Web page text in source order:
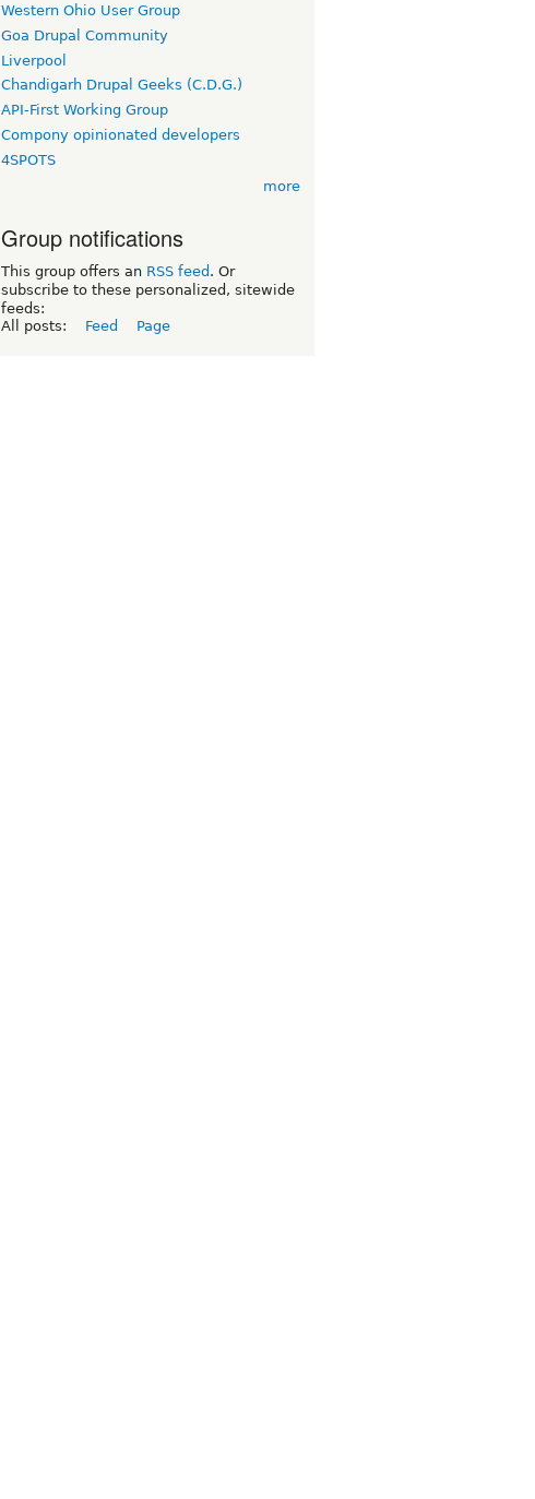
Western Ohio User Group
Goa Drupal Community
Liverpool
Chandigarh Drupal Geeks (C.D.G.)
API-First Working Group
Compony opinionated developers
4SPOTS
more
Group notifications
This group offers an RSS feed . Or
subscribe to these personalized, sitewide
feeds:
All posts:
Feed Page